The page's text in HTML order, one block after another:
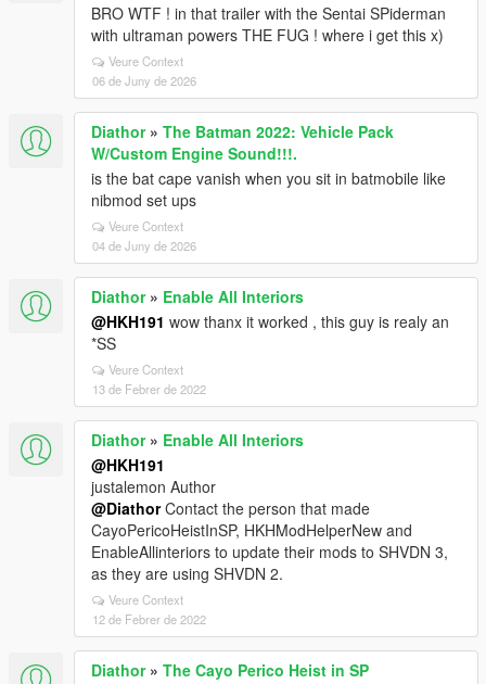
BRO WTF ! in that trailer with the Sentai SPiderman
with ultraman powers THE FUG ! where i get this x)
Veure Context
06 de Juny de 2026
Diathor» The Batman 2022: Vehicle Pack
W/Custom Engine Sound!!!.
is the bat cape vanish when you sit in batmobile like
nibmod set ups
Veure Context
04 de Juny de 2026
Diathor» Enable All Interiors
@HKH191 wow thanx it worked , this guy is realy an
*SS
Veure Context
13 de Febrer de 2022
Diathor» Enable All Interiors
@HKH191
justalemon Author
@DiathorContact the person that made
CayoPericoHeistInSP, HKHModHelperNew and
EnableAllinteriors to update their mods to SHVDN 3,
as they are using SHVDN 2.
Veure Context
12 de Febrer de 2022
Diathor» The Cayo Perico Heist in SP